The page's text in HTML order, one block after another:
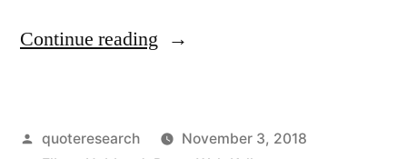
Continue reading “Quote
Take
Posted
quoteresearch
November 3, 2018